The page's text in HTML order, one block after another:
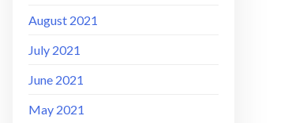
August 2021
July 2021
June 2021
May 2021